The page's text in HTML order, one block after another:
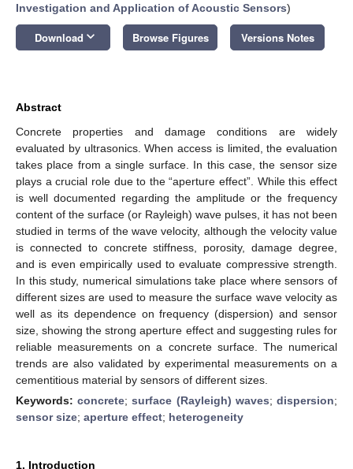
Investigation and Application of Acoustic Sensors)
Download keyboard_arrow_down Browse Figures Versions Notes
Abstract
Concrete properties and damage conditions are widely
evaluated by ultrasonics. When access is limited, the evaluation
takes place from a single surface. In this case, the sensor size
plays a crucial role due to the “aperture effect”. While this effect
is well documented regarding the amplitude or the frequency
content of the surface (or Rayleigh) wave pulses, it has not been
studied in terms of the wave velocity, although the velocity value
is connected to concrete stiffness, porosity, damage degree,
and is even empirically used to evaluate compressive strength.
In this study, numerical simulations take place where sensors of
different sizes are used to measure the surface wave velocity as
well as its dependence on frequency (dispersion) and sensor
size, showing the strong aperture effect and suggesting rules for
reliable measurements on a concrete surface. The numerical
trends are also validated by experimental measurements on a
cementitious material by sensors of different sizes.
Keywords:concrete;surface (Rayleigh) waves;dispersion;
sensor size; aperture effect; heterogeneity
1. Introduction